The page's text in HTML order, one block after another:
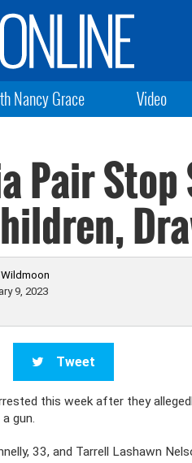
Nancy Grace Video
Pair
Wildmoon
9, 2023
Tweet
this week after they
gun.
33, and Tarrell Lashawn